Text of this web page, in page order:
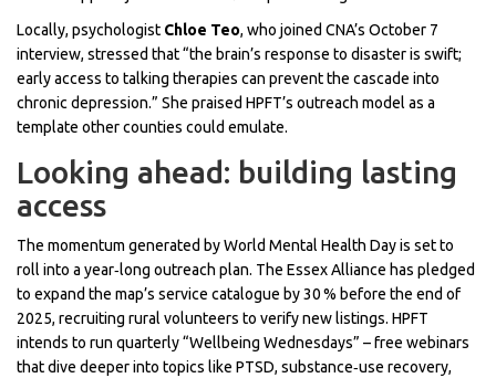
Locally, psychologist Chloe Teo, who joined CNA’s October 7
interview, stressed that “the brain’s response to disaster is swift;
early access to talking therapies can prevent the cascade into
chronic depression.” She praised HPFT’s outreach model as a
template other counties could emulate.
Looking ahead: building lasting
access
The momentum generated by World Mental Health Day is set to
roll into a year‑long outreach plan. The Essex Alliance has pledged
to expand the map’s service catalogue by 30 % before the end of
2025, recruiting rural volunteers to verify new listings. HPFT
intends to run quarterly “Wellbeing Wednesdays” – free webinars
that dive deeper into topics like PTSD, substance‑use recovery,